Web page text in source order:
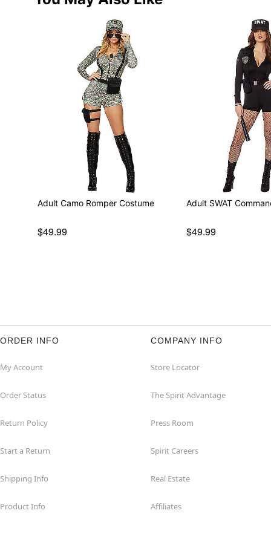
Adult Camo Romper Costume
$49.99
Adult SWAT
$49.99
ORDER INFO
My Account
Order Status
Return Policy
Start a Return
Shipping Info
Product Info
COMPANY INFO
Store Locator
The Spirit Advantage
Press Room
Spirit Careers
Real Estate
Affiliates